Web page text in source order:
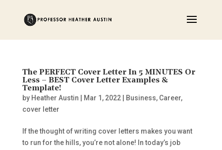
The PERFECT Cover Letter In 5 MINUTES Or
Less – BEST Cover Letter Examples &
Template!
by Heather Austin Mar 1, 2022| Business, Career,
cover letter
If the thought of writing cover letters makes you want
to run for the hills, you’re not alone! In today’s job